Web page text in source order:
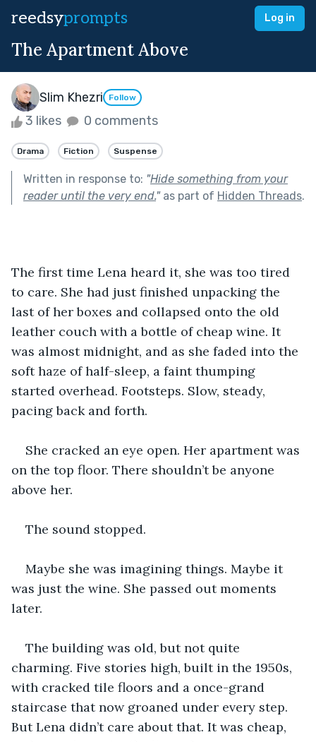
reedsyprompts Log in
The Apartment Above
Slim Khezri Follow
3 likes 0 comments
Drama Fiction Suspense
Written in response to: "Hide something from your
reader until the very end."as part of Hidden Threads.
The first time Lena heard it, she was too tired
to care. She had just finished unpacking the
last of her boxes and collapsed onto the old
leather couch with a bottle of cheap wine. It
was almost midnight, and as she faded into the
soft haze of half-sleep, a faint thumping
started overhead. Footsteps. Slow, steady,
pacing back and forth.
She cracked an eye open. Her apartment was
on the top floor. There shouldn’t be anyone
above her.
The sound stopped.
Maybe she was imagining things. Maybe it
was just the wine. She passed out moments
later.
The building was old, but not quite
charming. Five stories high, built in the 1950s,
with cracked tile floors and a once-grand
staircase that now groaned under every step.
But Lena didn’t care about that. It was cheap,